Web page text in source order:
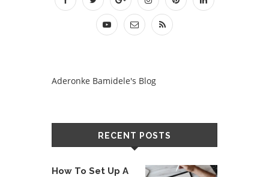
Aderonke Bamidele's Blog
RECENT POSTS
How To Set Up A